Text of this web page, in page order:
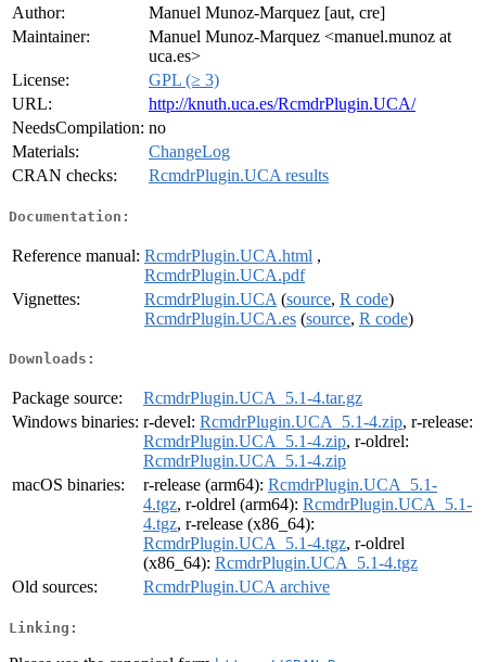
Author:
Manuel Munoz-Marquez [aut, cre]
Maintainer:
Manuel Munoz-Marquez <manuel.munoz at
uca.es>
License:
GPL (≥ 3)
URL:
http://knuth.uca.es/RcmdrPlugin.UCA/
NeedsCompilation: no
Materials:
ChangeLog
CRAN checks:
RcmdrPlugin.UCA results
Documentation:
Reference manual: RcmdrPlugin.UCA.html ,
RcmdrPlugin.UCA.pdf
Vignettes:
RcmdrPlugin.UCA (source, R code)
RcmdrPlugin.UCA.es (source, R code)
Downloads:
Package source:
RcmdrPlugin.UCA_5.1-4.tar.gz
Windows binaries: r-devel: RcmdrPlugin.UCA_5.1-4.zip, r-release:
RcmdrPlugin.UCA_5.1-4.zip, r-oldrel:
RcmdrPlugin.UCA_5.1-4.zip
macOS binaries:
r-release (arm64): RcmdrPlugin.UCA_5.1-
4.tgz, r-oldrel (arm64): RcmdrPlugin.UCA_5.1-
4.tgz, r-release (x86_64):
RcmdrPlugin.UCA_5.1-4.tgz, r-oldrel
(x86_64): RcmdrPlugin.UCA_5.1-4.tgz
Old sources:
RcmdrPlugin.UCA archive
Linking: